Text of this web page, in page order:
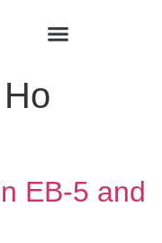
EB-5 and